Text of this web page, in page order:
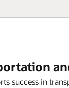
success in